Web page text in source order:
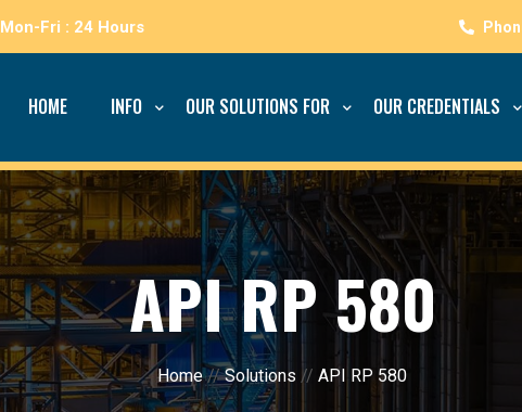
Mon-Fri : 24 Hours
HOME INFO OUR SOLUTIONS FOR OUR CREDENTIALS
API RP 580
Home//Solutions // API RP 580